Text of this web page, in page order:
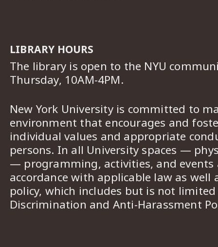
LIBRARY HOURS
The library is open to the NYU
Thursday, 10AM-4PM.
New York University is committed to
environment that encourages and
individual values and appropriate
persons. In all University spaces —
— programming, activities, and events
accordance with applicable law as well
policy, which includes but is not
Discrimination and Anti-Harassment